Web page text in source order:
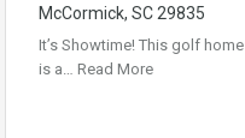
McCormick, SC 29835
It’s Showtime! This golf home
is a… Read More